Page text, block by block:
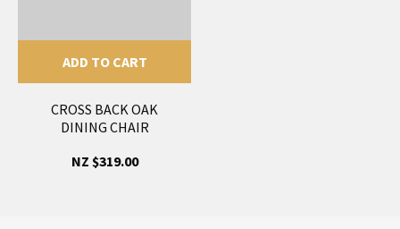
ADD TO CART
CROSS BACK OAK
DINING CHAIR
NZ $319.00